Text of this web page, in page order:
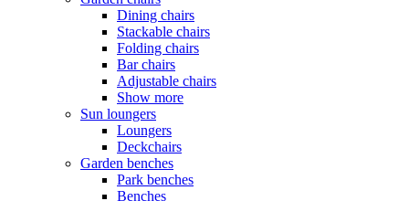
Dining chairs
Stackable chairs
Folding chairs
Bar chairs
Adjustable chairs
Show more
Sun loungers
Loungers
Deckchairs
Garden benches
Park benches
Benches